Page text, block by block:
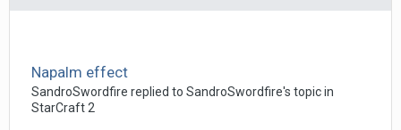
Napalm effect
SandroSwordfire replied to SandroSwordfire's topic in
StarCraft 2